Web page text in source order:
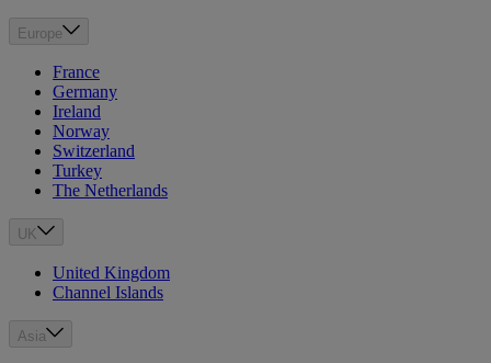
Europe
France
Germany
Ireland
Norway
Switzerland
Turkey
The Netherlands
UK
United Kingdom
Channel Islands
Asia